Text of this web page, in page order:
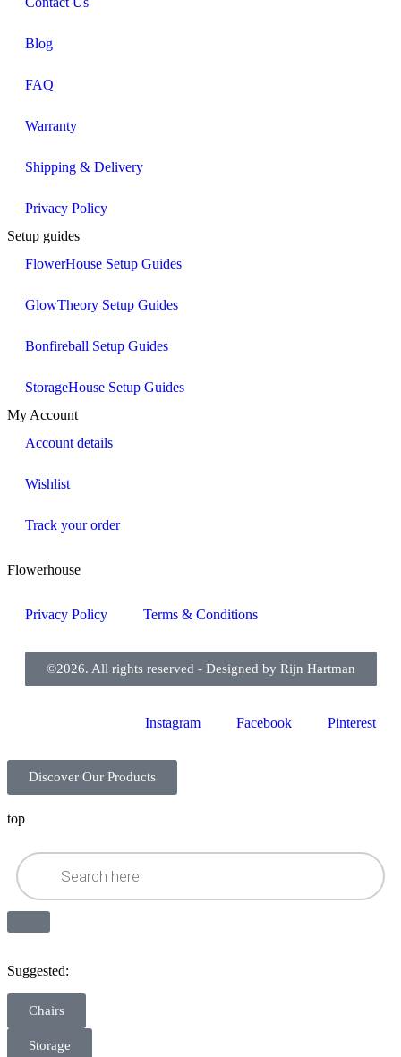
Blog
FAQ
Warranty
Shipping & Delivery
Privacy Policy
Setup guides
FlowerHouse Setup Guides
GlowTheory Setup Guides
Bonfireball Setup Guides
StorageHouse Setup Guides
My Account
Account details
Wishlist
Track your order
Flowerhouse
Privacy Policy Terms & Conditions
©2026. All rights reserved - Designed by Rijn Hartman
Instagram Facebook Pinterest
Discover Our Products
top
Suggested:
Chairs
Storage